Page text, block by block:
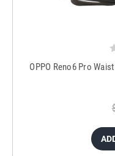
OPPO Reno6 Pro